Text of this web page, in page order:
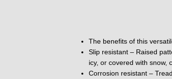
The benefits of this
Slip resistant – Raised
icy, or covered with snow,
Corrosion resistant –